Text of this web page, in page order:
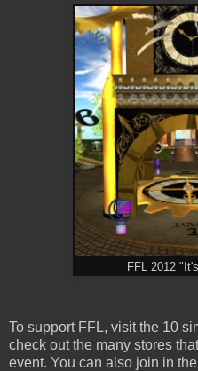
FFL 2012
To support FFL, visit the 10
check out the many stores
event. You can also join in